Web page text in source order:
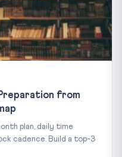
from
plan, daily time
cadence. Build a top-3